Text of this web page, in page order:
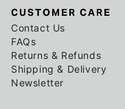
CUSTOMER CARE
Contact Us
FAQs
Returns & Refunds
Shipping & Delivery
Newsletter